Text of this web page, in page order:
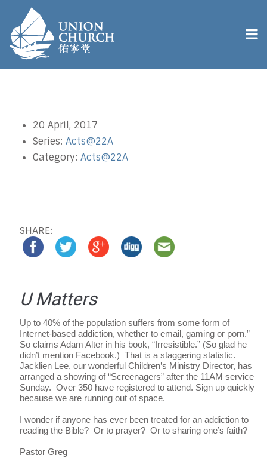
20 April, 2017
Series: Acts@22A
Category: Acts@22A
SHARE:
U Matters
Up to 40% of the population suffers from some form of
Internet-based addiction, whether to email, gaming or porn.”
So claims Adam Alter in his book, “Irresistible.” (So glad he
didn’t mention Facebook.) That is a staggering statistic.
Jacklien Lee, our wonderful Children’s Ministry Director, has
arranged a showing of “Screenagers” after the 11AM service
Sunday. Over 350 have registered to attend. Sign up quickly
because we are running out of space.
I wonder if anyone has ever been treated for an addiction to
reading the Bible? Or to prayer? Or to sharing one’s faith?
Pastor Greg